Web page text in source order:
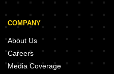
COMPANY
About Us
Careers
Media Coverage